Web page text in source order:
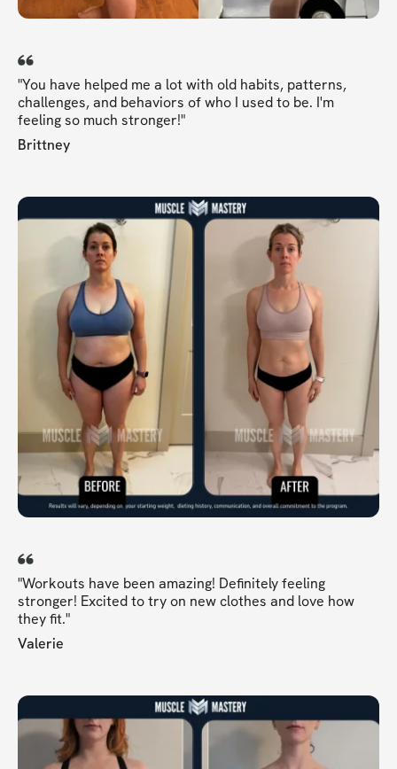
"You have helped me a lot with old habits, patterns,
challenges, and behaviors of who I used to be. I'm
feeling so much stronger!"
Brittney
"Workouts have been amazing! Definitely feeling
stronger! Excited to try on new clothes and love how
they fit."
Valerie